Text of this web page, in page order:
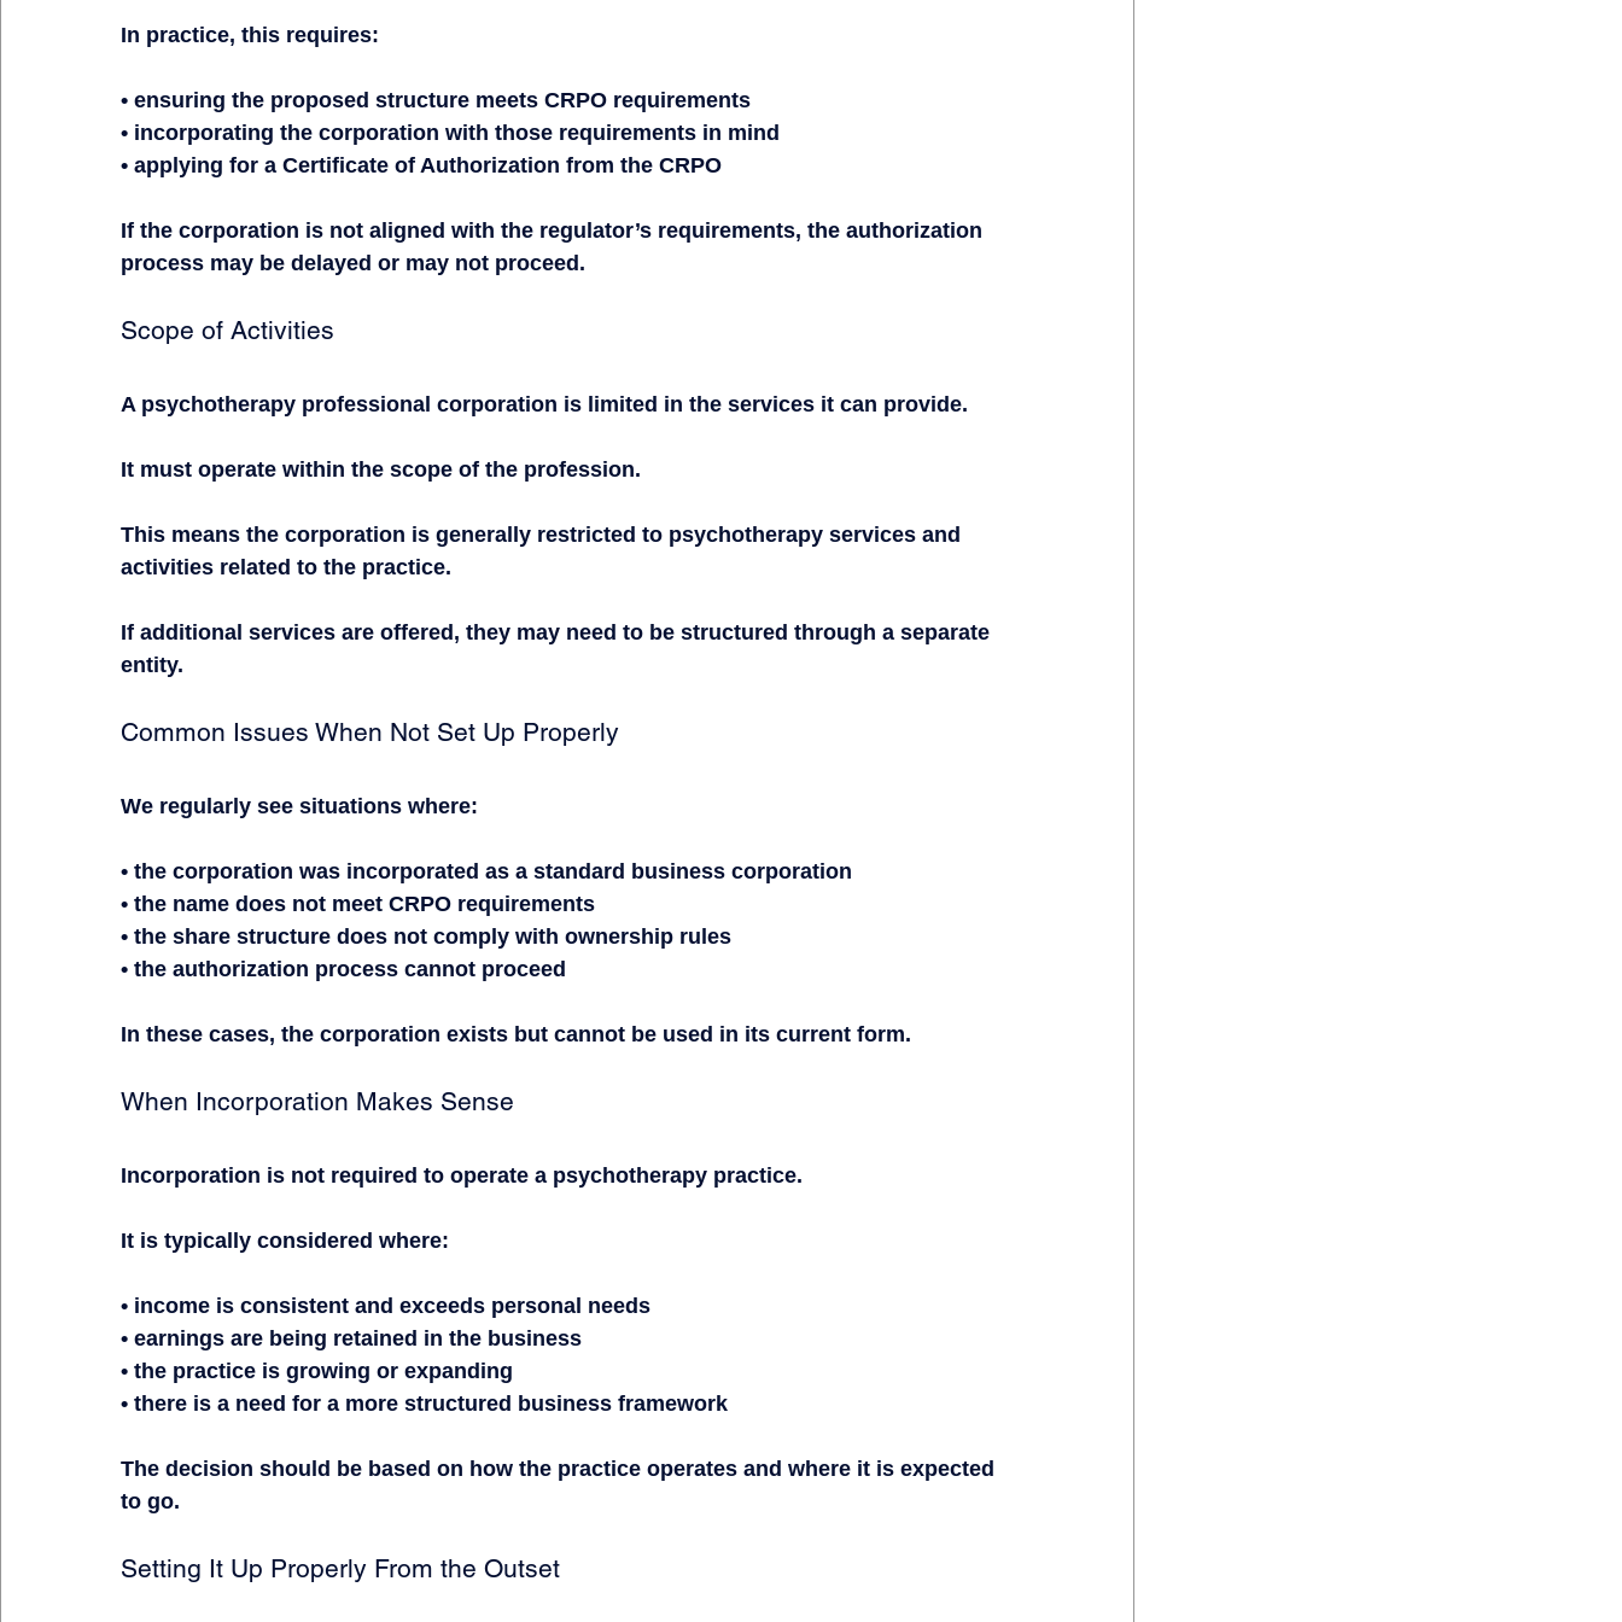
In practice, this requires:
• ensuring the proposed structure meets CRPO requirements
• incorporating the corporation with those requirements in mind
• applying for a Certificate of Authorization from the CRPO
If the corporation is not aligned with the regulator’s requirements, the authorization
process may be delayed or may not proceed.
Scope of Activities
A psychotherapy professional corporation is limited in the services it can provide.
It must operate within the scope of the profession.
This means the corporation is generally restricted to psychotherapy services and
activities related to the practice.
If additional services are offered, they may need to be structured through a separate
entity.
Common Issues When Not Set Up Properly
We regularly see situations where:
• the corporation was incorporated as a standard business corporation
• the name does not meet CRPO requirements
• the share structure does not comply with ownership rules
• the authorization process cannot proceed
In these cases, the corporation exists but cannot be used in its current form.
When Incorporation Makes Sense
Incorporation is not required to operate a psychotherapy practice.
It is typically considered where:
• income is consistent and exceeds personal needs
• earnings are being retained in the business
• the practice is growing or expanding
• there is a need for a more structured business framework
The decision should be based on how the practice operates and where it is expected
to go.
Setting It Up Properly From the Outset